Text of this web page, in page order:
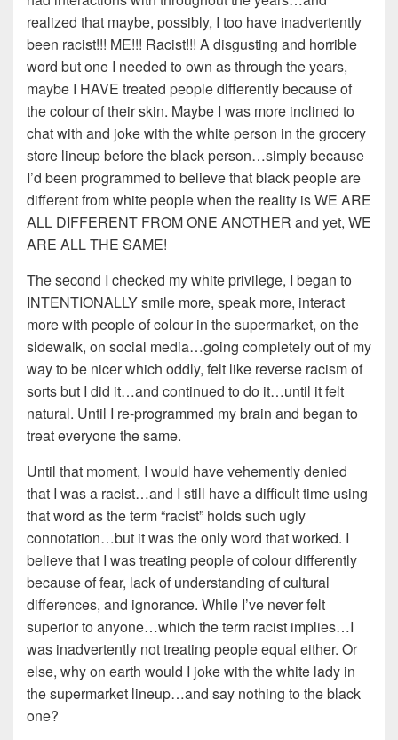
realized that maybe, possibly, I too have inadvertently
been racist!!! ME!!! Racist!!! A disgusting and horrible
word but one I needed to own as through the years,
maybe I HAVE treated people differently because of
the colour of their skin. Maybe I was more inclined to
chat with and joke with the white person in the grocery
store lineup before the black person…simply because
I’d been programmed to believe that black people are
different from white people when the reality is WE ARE
ALL DIFFERENT FROM ONE ANOTHER and yet, WE
ARE ALL THE SAME!
The second I checked my white privilege, I began to
INTENTIONALLY smile more, speak more, interact
more with people of colour in the supermarket, on the
sidewalk, on social media…going completely out of my
way to be nicer which oddly, felt like reverse racism of
sorts but I did it…and continued to do it…until it felt
natural. Until I re-programmed my brain and began to
treat everyone the same.
Until that moment, I would have vehemently denied
that I was a racist…and I still have a difficult time using
that word as the term “racist” holds such ugly
connotation…but it was the only word that worked. I
believe that I was treating people of colour differently
because of fear, lack of understanding of cultural
differences, and ignorance. While I’ve never felt
superior to anyone…which the term racist implies…I
was inadvertently not treating people equal either. Or
else, why on earth would I joke with the white lady in
the supermarket lineup…and say nothing to the black
one?